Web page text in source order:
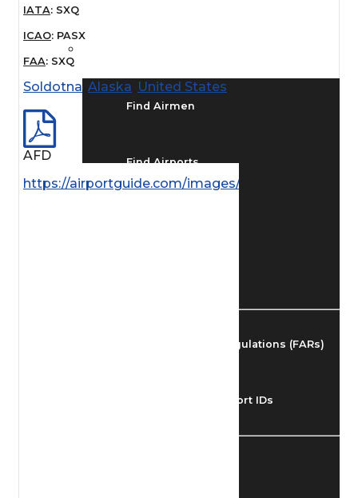
Find Airmen
Find Airports
Federal Aviation Regulations (FARs)
Understanding Airport IDs
IATA: SXQ
ICAO: PASX
FAA: SXQ
Soldotna ,Alaska United States
AFD
https://airportguide.com/images/afd/